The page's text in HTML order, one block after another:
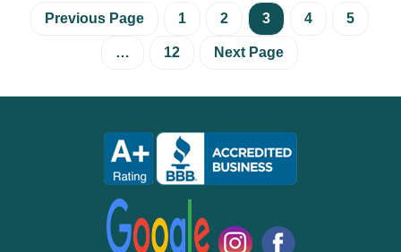
Previous Page 1 2 3 4 5
… 12 Next Page